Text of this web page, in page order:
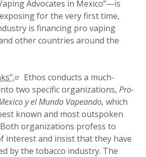
Advocates in Mexico”—is
for the very first time,
is financing pro vaping
other countries around the
Ethos conducts a much-
two specific organizations, Pro-
y el Mundo Vapeando, which
known and most outspoken
organizations profess to
interest and insist that they have
by the tobacco industry. The